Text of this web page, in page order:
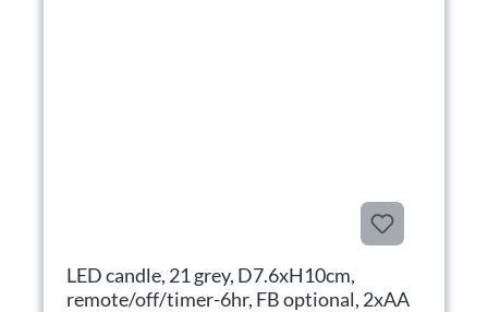
LED candle, 21 grey, D7.6xH10cm,
remote/off/timer-6hr, FB optional, 2xAA